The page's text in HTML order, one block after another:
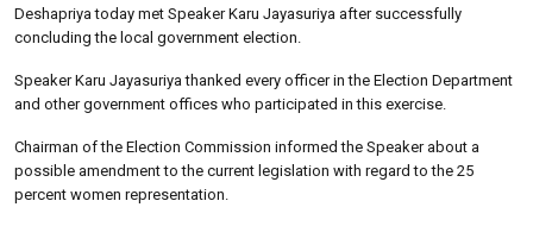
Deshapriya today met Speaker Karu Jayasuriya after successfully
concluding the local government election.
Speaker Karu Jayasuriya thanked every officer in the Election Department
and other government offices who participated in this exercise.
Chairman of the Election Commission informed the Speaker about a
possible amendment to the current legislation with regard to the 25
percent women representation.